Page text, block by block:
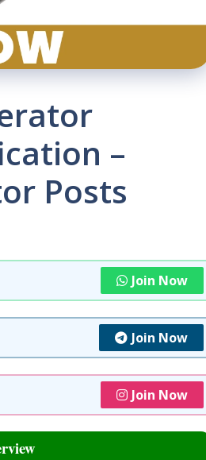
–
Posts
Join Now
Join Now
Join Now